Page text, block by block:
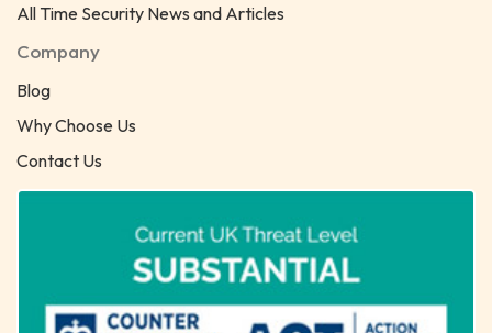
All Time Security News and Articles
Company
Blog
Why Choose Us
Contact Us